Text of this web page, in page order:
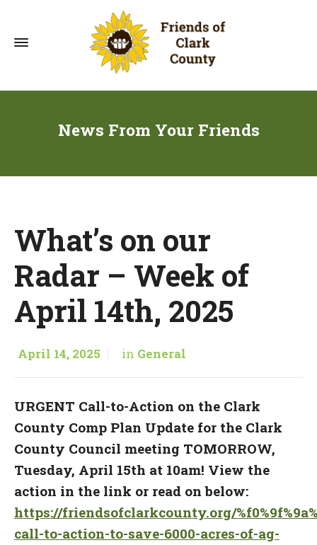
News From Your Friends
What’s on our
Radar – Week of
April 14th, 2025
April 14, 2025 in General
URGENT Call-to-Action on the Clark
County Comp Plan Update for the Clark
County Council meeting TOMORROW,
Tuesday, April 15th at 10am! View the
action in the link or read on below:
https://friendsofclarkcounty.org/
call-to-action-to-save-6000-acres-of-ag-